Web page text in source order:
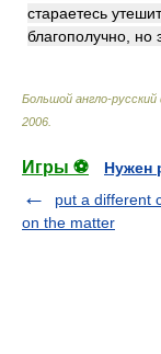
стараетесь
благополучно, но
Большой англо-русский
2006
Игры ⚽
Нужен
put a different
on the matter